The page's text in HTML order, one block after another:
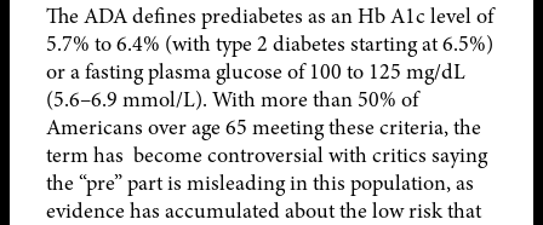
The ADA defines prediabetes as an Hb A1c level of
5.7% to 6.4% (with type 2 diabetes starting at 6.5%)
or a fasting plasma glucose of 100 to 125 mg/dL
(5.6–6.9 mmol/L). With more than 50% of
Americans over age 65 meeting these criteria, the
term has become controversial with critics saying
the “pre” part is misleading in this population, as
evidence has accumulated about the low risk that